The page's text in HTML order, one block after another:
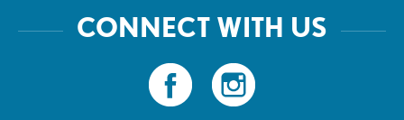
CONNECT WITH US